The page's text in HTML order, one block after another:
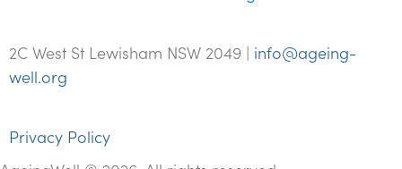
2C West St Lewisham NSW 2049 | info@ageing-
well.org
Privacy Policy